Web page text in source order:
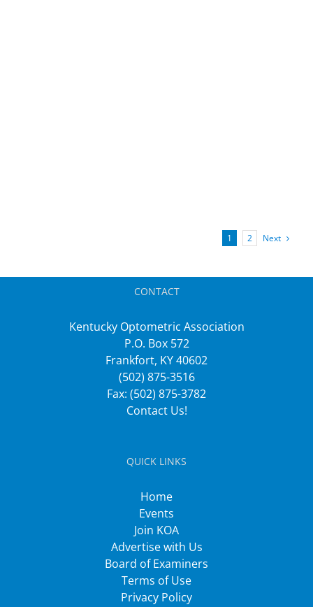
1 2 Next
CONTACT
Kentucky Optometric Association
P.O. Box 572
Frankfort, KY 40602
(502) 875-3516
Fax: (502) 875-3782
Contact Us!
QUICK LINKS
Home
Events
Join KOA
Advertise with Us
Board of Examiners
Terms of Use
Privacy Policy